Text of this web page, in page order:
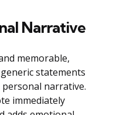
Narrative
memorable,
statements
narrative.
immediately